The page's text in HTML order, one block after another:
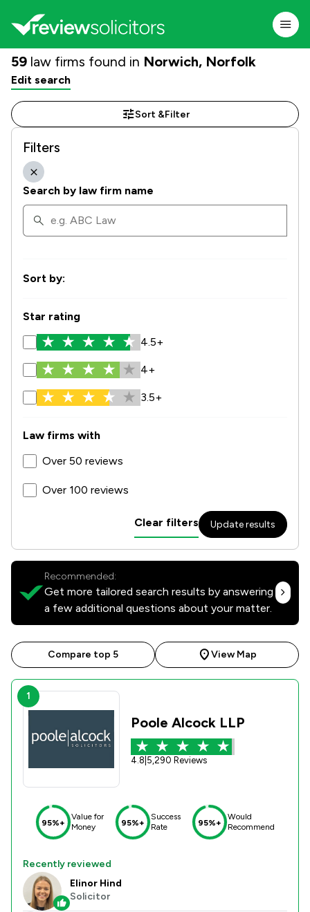
59 law firms found in Norwich, Norfolk
Edit search
Sort &Filter
Filters
Search by law firm name
Sort by:
Star rating
4.5+
4+
3.5+
Law firms with
Over 50 reviews
Over 100 reviews
Clear filters Update results
Recommended:
Get more tailored search results by answering
a few additional questions about your matter.
Compare top 5 View Map
1
Poole Alcock LLP
4.8 5,290 Reviews
95%+
Value for
Money
95%+
Success
Rate
95%+
Would
Recommend
Recently reviewed
Elinor Hind
Solicitor